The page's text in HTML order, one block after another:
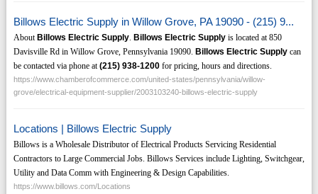
Billows Electric Supply in Willow Grove, PA 19090 - (215) 9...
AboutBillows Electric Supply. Billows Electric Supplyis located at 850
Davisville Rd in Willow Grove, Pennsylvania 19090. Billows Electric Supplycan
be contacted via phone at(215) 938-1200for pricing, hours and directions.
https://www.chamberofcommerce.com/united-states/pennsylvania/willow-
grove/electrical-equipment-supplier/2003103240-billows-electric-supply
Locations | Billows Electric Supply
Billows is a Wholesale Distributor of Electrical Products Servicing Residential
Contractors to Large Commercial Jobs. Billows Services include Lighting, Switchgear,
Utility and Data Comm with Engineering & Design Capabilities.
https://www.billows.com/Locations